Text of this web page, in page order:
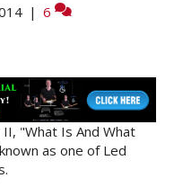
| 6
"What Is And What
as one of Led